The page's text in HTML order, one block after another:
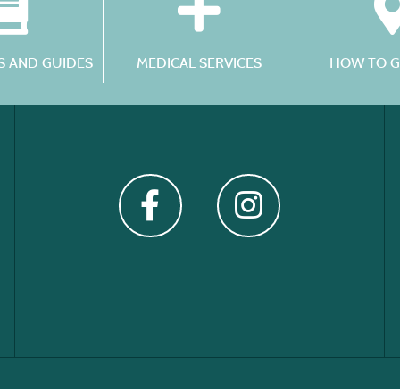
AND GUIDES MEDICAL SERVICES HOW TO